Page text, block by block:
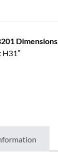
Dimensions
H31″